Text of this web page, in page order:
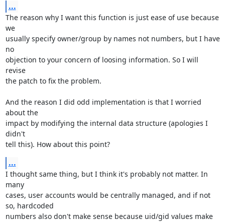
...
The reason why I want this function is just ease of use because
we
usually specify owner/group by names not numbers, but I have
no
objection to your concern of loosing information. So I will
revise
the patch to fix the problem.
And the reason I did odd implementation is that I worried
about the
impact by modifying the internal data structure (apologies I
didn't
tell this). How about this point?
...
I thought same thing, but I think it's probably not matter. In
many
cases, user accounts would be centrally managed, and if not
so, hardcoded
numbers also don't make sense because uid/gid values make